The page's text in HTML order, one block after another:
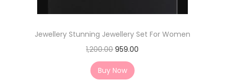
Jewellery Stunning Jewellery Set For Women
1,200.00 959.00
Buy Now